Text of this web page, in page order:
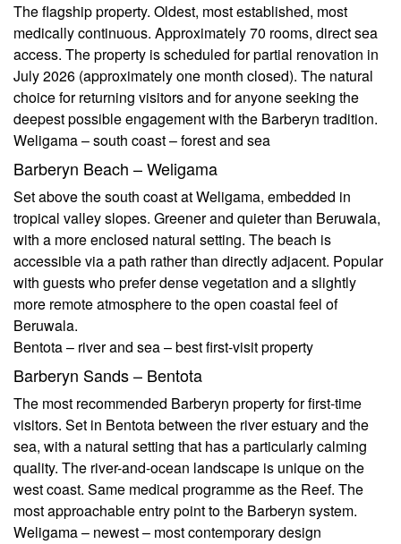
The flagship property. Oldest, most established, most
medically continuous. Approximately 70 rooms, direct sea
access. The property is scheduled for partial renovation in
July 2026 (approximately one month closed). The natural
choice for returning visitors and for anyone seeking the
deepest possible engagement with the Barberyn tradition.
Weligama – south coast – forest and sea
Barberyn Beach – Weligama
Set above the south coast at Weligama, embedded in
tropical valley slopes. Greener and quieter than Beruwala,
with a more enclosed natural setting. The beach is
accessible via a path rather than directly adjacent. Popular
with guests who prefer dense vegetation and a slightly
more remote atmosphere to the open coastal feel of
Beruwala.
Bentota – river and sea – best first-visit property
Barberyn Sands – Bentota
The most recommended Barberyn property for first-time
visitors. Set in Bentota between the river estuary and the
sea, with a natural setting that has a particularly calming
quality. The river-and-ocean landscape is unique on the
west coast. Same medical programme as the Reef. The
most approachable entry point to the Barberyn system.
Weligama – newest – most contemporary design